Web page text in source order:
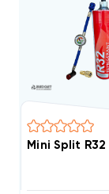
Mini Split